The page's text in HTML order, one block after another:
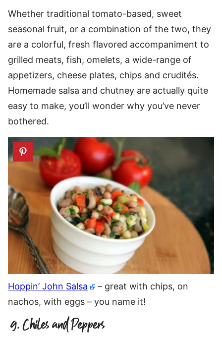
Whether traditional tomato-based, sweet
seasonal fruit, or a combination of the two, they
are a colorful, fresh flavored accompaniment to
grilled meats, fish, omelets, a wide-range of
appetizers, cheese plates, chips and crudités.
Homemade salsa and chutney are actually quite
easy to make, you’ll wonder why you’ve never
bothered.
Hoppin’ John Salsa
– great with chips, on
nachos, with eggs – you name it!
9. Chiles and Peppers